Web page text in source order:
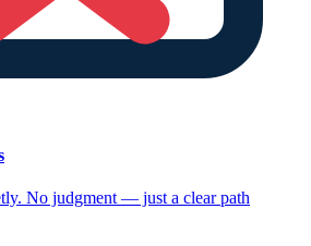
No judgment — just a clear path